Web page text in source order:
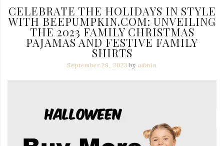
CELEBRATE THE HOLIDAYS IN STYLE
WITH BEEPUMPKIN.COM: UNVEILING
THE 2023 FAMILY CHRISTMAS
PAJAMAS AND FESTIVE FAMILY
SHIRTS
September 28, 2023 byadmin